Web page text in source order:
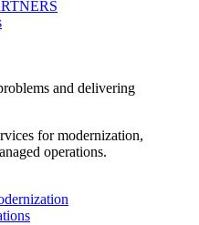
and delivering
for modernization,
operations.